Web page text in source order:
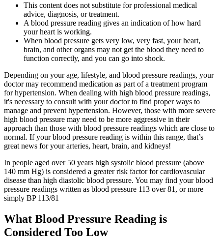
This content does not substitute for professional medical
advice, diagnosis, or treatment.
A blood pressure reading gives an indication of how hard
your heart is working.
When blood pressure gets very low, very fast, your heart,
brain, and other organs may not get the blood they need to
function correctly, and you can go into shock.
Depending on your age, lifestyle, and blood pressure readings, your
doctor may recommend medication as part of a treatment program
for hypertension. When dealing with high blood pressure readings,
it's necessary to consult with your doctor to find proper ways to
manage and prevent hypertension. However, those with more severe
high blood pressure may need to be more aggressive in their
approach than those with blood pressure readings which are close to
normal. If your blood pressure reading is within this range, that’s
great news for your arteries, heart, brain, and kidneys!
In people aged over 50 years high systolic blood pressure (above
140 mm Hg) is considered a greater risk factor for cardiovascular
disease than high diastolic blood pressure. You may find your blood
pressure readings written as blood pressure 113 over 81, or more
simply BP 113/81
What Blood Pressure Reading is
Considered Too Low